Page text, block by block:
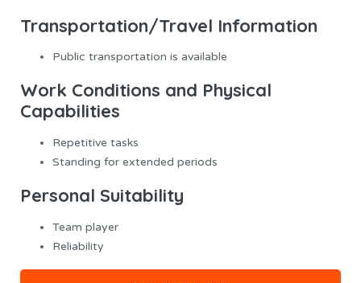
Transportation/Travel Information
Public transportation is available
Work Conditions and Physical
Capabilities
Repetitive tasks
Standing for extended periods
Personal Suitability
Team player
Reliability